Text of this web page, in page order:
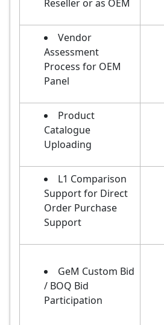
Reseller or as OEM
Vendor
Assessment
Process for OEM
Panel
Product
Catalogue
Uploading
L1 Comparison
Support for Direct
Order Purchase
Support
GeM Custom Bid
/ BOQ Bid
Participation